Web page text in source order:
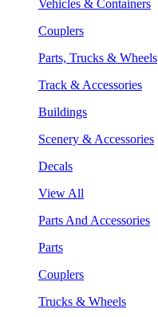
Vehicles & Containers
Couplers
Parts, Trucks & Wheels
Track & Accessories
Buildings
Scenery & Accessories
Decals
View All
Parts And Accessories
Parts
Couplers
Trucks & Wheels